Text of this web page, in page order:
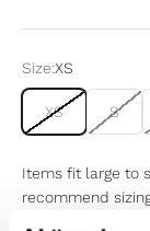
Size:XS
XS S
Items fit large to
recommend